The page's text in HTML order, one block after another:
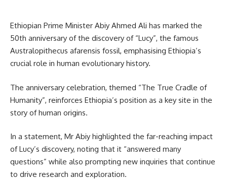
Ethiopian Prime Minister Abiy Ahmed Ali has marked the
50th anniversary of the discovery of “Lucy”, the famous
Australopithecus afarensis fossil, emphasising Ethiopia’s
crucial role in human evolutionary history.
The anniversary celebration, themed “The True Cradle of
Humanity”, reinforces Ethiopia’s position as a key site in the
story of human origins.
In a statement, Mr Abiy highlighted the far-reaching impact
of Lucy’s discovery, noting that it “answered many
questions” while also prompting new inquiries that continue
to drive research and exploration.